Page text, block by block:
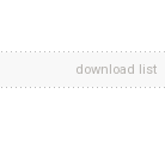
download list